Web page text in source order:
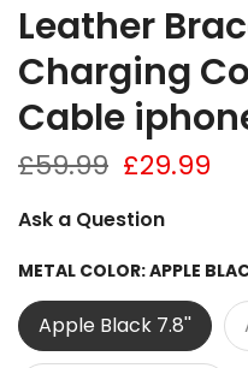
Leather
Charging
Cable
£59.99 £29.99
Ask a Question
METAL COLOR:APPLE
Apple Black 7.8''